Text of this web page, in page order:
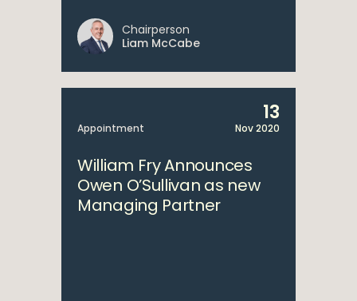
Chairperson
Liam McCabe
Appointment
13
Nov 2020
William Fry Announces
Owen O’Sullivan as new
Managing Partner